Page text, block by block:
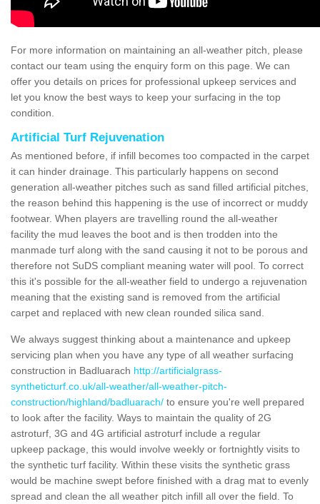
For more information on maintaining an all-weather pitch, please
contact our team using the enquiry form on this page. We can
offer you details on prices for professional upkeep services and
let you know the best ways to keep your surfacing in the top
condition.
Artificial Turf Rejuvenation
As mentioned before, if infill becomes too compacted in the carpet
it can hinder drainage. This particularly happens on second
generation all-weather pitches such as sand filled artificial pitches,
the reason behind this happening is the use of incorrect or muddy
footwear. When players are travelling round the all-weather
facility the mud leaves the boot and is then trodden into the
manmade turf along with the sand causing it not to be porous and
therefore not SuDS compliant meaning water will pool. To correct
this it's possible for the all-weather field to undergo a rejuvenation
meaning that the existing sand is removed from the artificial
carpet and replaced with new clean rounded silica sand.
We always suggest thinking about a maintenance and upkeep
servicing plan when you have any type of all weather surfacing
construction in Badluarach http://artificialgrass-
syntheticturf.co.uk/all-weather/all-weather-pitch-
construction/highland/badluarach/ to ensure you're well prepared
to look after the facility. Ways to maintain the quality of 2G
astroturf, 3G and 4G artificial astroturf include a regular
upkeep package, this would involve weekly or fortnightly visits to
the synthetic turf facility. Within these visits the synthetic grass
would be machine swept before finished with a drag mat to evenly
spread and clean the all weather pitch infill all over the field. To